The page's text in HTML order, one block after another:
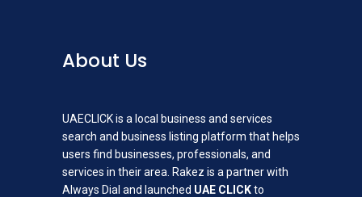
About Us
UAECLICK is a local business and services
search and business listing platform that helps
users find businesses, professionals, and
services in their area. Rakez is a partner with
Always Dial and launched UAE CLICKto